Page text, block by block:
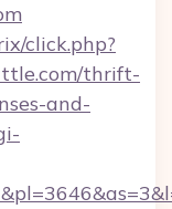
click.php?
thrift-
and-